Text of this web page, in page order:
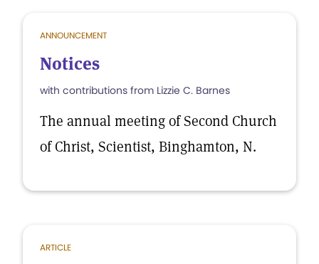
ANNOUNCEMENT
Notices
with contributions from Lizzie C. Barnes
The annual meeting of Second Church
of Christ, Scientist, Binghamton, N.
ARTICLE